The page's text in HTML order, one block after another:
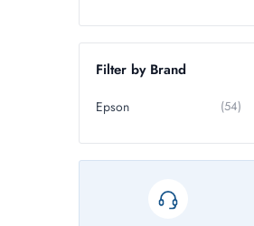
Filter by Brand
Epson (54)